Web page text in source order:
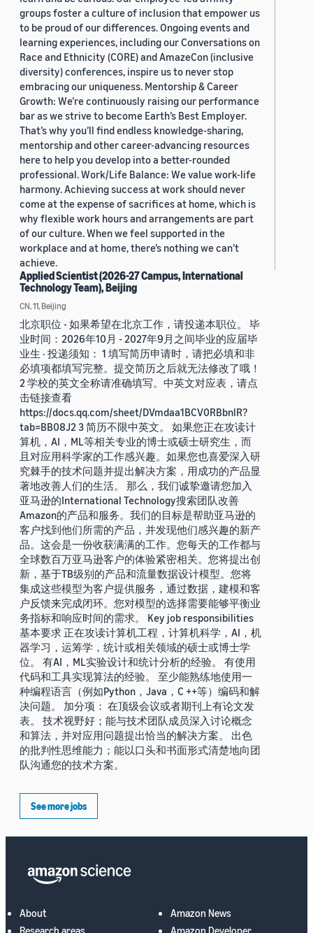
groups foster a culture of inclusion that empower us
to be proud of our differences. Ongoing events and
learning experiences, including our Conversations on
Race and Ethnicity (CORE) and AmazeCon (inclusive
diversity) conferences, inspire us to never stop
embracing our uniqueness. Mentorship & Career
Growth: We’re continuously raising our performance
bar as we strive to become Earth’s Best Employer.
That’s why you’ll find endless knowledge-sharing,
mentorship and other career-advancing resources
here to help you develop into a better-rounded
professional. Work/Life Balance: We value work-life
harmony. Achieving success at work should never
come at the expense of sacrifices at home, which is
why flexible work hours and arrangements are part
of our culture. When we feel supported in the
workplace and at home, there’s nothing we can’t
achieve.
Applied Scientist (2026-27 Campus, International
Technology Team), Beijing
CN, 11, Beijing
北京职位 - 如果希望在北京工作，请投递本职位。 毕
业时间：2026年10月 - 2027年9月之间毕业的应届毕
业生 · 投递须知： 1 填写简历申请时，请把必填和非
必填项都填写完整。提交简历之后就无法修改了哦！
2 学校的英文全称请准确填写。中英文对应表，请点
击链接查看
https://docs.qq.com/sheet/DVmdaa1BCV0RBbnlR?
tab=BB08J2 3 简历不限中英文。 如果您正在攻读计
算机，AI，ML等相关专业的博士或硕士研究生，而
且对应用科学家的工作感兴趣。如果您也喜爱深入研
究棘手的技术问题并提出解决方案，用成功的产品显
著地改善人们的生活。 那么，我们诚挚邀请您加入
亚马逊的International Technology搜索团队改善
Amazon的产品和服务。我们的目标是帮助亚马逊的
客户找到他们所需的产品，并发现他们感兴趣的新产
品。这会是一份收获满满的工作。您每天的工作都与
全球数百万亚马逊客户的体验紧密相关。您将提出创
新，基于TB级别的产品和流量数据设计模型。您将
集成这些模型为客户提供服务，通过数据，建模和客
户反馈来完成闭环。您对模型的选择需要能够平衡业
务指标和响应时间的需求。 Key job responsibilities
基本要求 正在攻读计算机工程，计算机科学，AI，机
器学习，运筹学，统计或相关领域的硕士或博士学
位。 有AI，ML实验设计和统计分析的经验。 有使用
代码和工具实现算法的经验。 至少能熟练地使用一
种编程语言（例如Python，Java，C ++等）编码和解
决问题。 加分项： 在顶级会议或者期刊上有论文发
表。 技术视野好；能与技术团队成员深入讨论概念
和算法，并对应用问题提出恰当的解决方案。 出色
的批判性思维能力；能以口头和书面形式清楚地向团
队沟通您的技术方案。
See more jobs
About
Research areas
Amazon News
Amazon Developer